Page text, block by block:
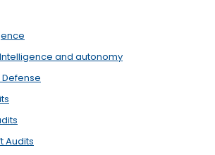
and autonomy
Audits